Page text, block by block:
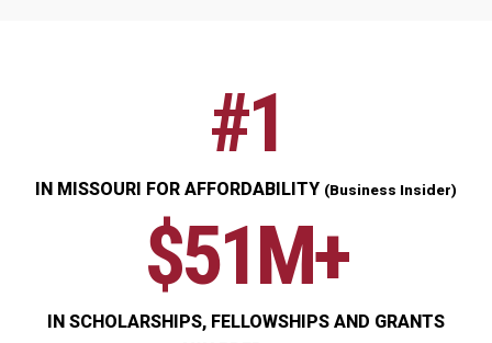
#1
IN MISSOURI FOR AFFORDABILITY (Business Insider)
$51M+
IN SCHOLARSHIPS, FELLOWSHIPS AND GRANTS